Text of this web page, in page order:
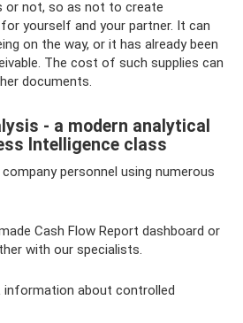
not, so as not to create
yourself and your partner. It can
on the way, or it has already been
The cost of such supplies can
documents.
- a modern analytical
Intelligence class
personnel using numerous
Cash Flow Report dashboard or
with our specialists.
information about controlled